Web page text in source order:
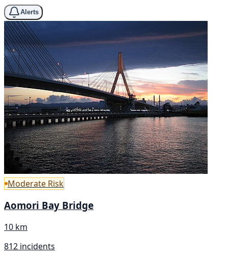
Alerts
Moderate Risk
Aomori Bay Bridge
10 km
812 incidents